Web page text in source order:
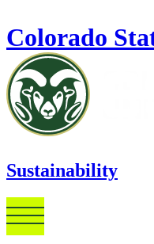
Colorado
Sustainability